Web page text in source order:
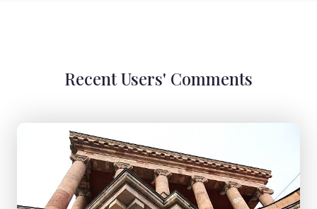
Recent Users' Comments